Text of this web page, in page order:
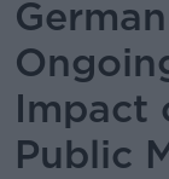
Impact
Public